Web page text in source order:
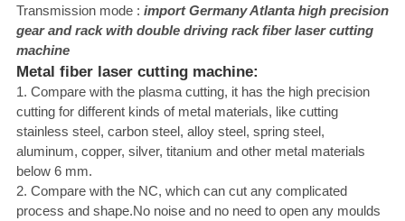
Transmission mode : import Germany Atlanta high precision
gear and rack with double driving rack fiber laser cutting
machine
Metal fiber laser cutting machine:
1. Compare with the plasma cutting, it has the high precision
cutting for different kinds of metal materials, like cutting
stainless steel, carbon steel, alloy steel, spring steel,
aluminum, copper, silver, titanium and other metal materials
below 6 mm.
2. Compare with the NC, which can cut any complicated
process and shape.No noise and no need to open any moulds